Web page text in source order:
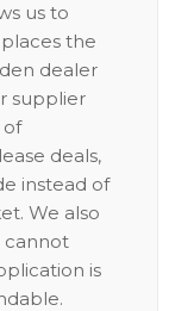
us to
the
dealer
supplier
of
deals,
instead of
We also
cannot
is